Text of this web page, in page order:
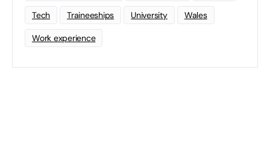
Tech Traineeships University Wales
Work experience